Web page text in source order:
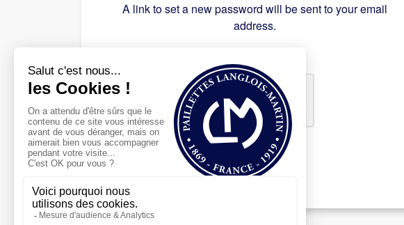
A link to set a new password will be sent to your email
address.
Register